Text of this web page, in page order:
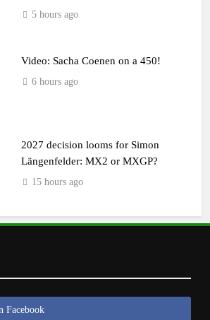
5 hours ago
Video: Sacha Coenen on a 450!
6 hours ago
2027 decision looms for Simon
Längenfelder: MX2 or MXGP?
15 hours ago
Facebook